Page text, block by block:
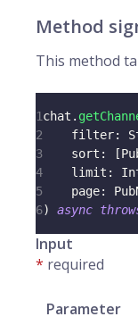
Method
This method
1chat .
2
    filter
:
3
    sort
: [
4
    limit
:
5
    page
:
6) async
Input
* required
Parameter